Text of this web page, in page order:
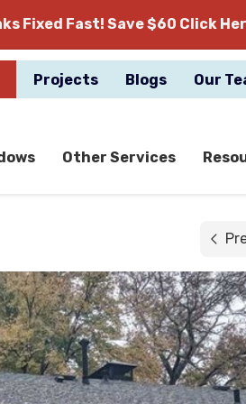
Fixed Fast! Save $60 Click
Projects Blogs Our
Other Services